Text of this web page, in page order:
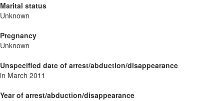
Marital status
Unknown
Pregnancy
Unknown
Unspecified date of arrest/abduction/disappearance
in March 2011
Year of arrest/abduction/disappearance